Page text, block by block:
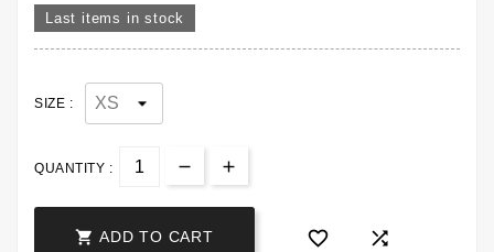
Last items in stock
SIZE :
QUANTITY :
 ADD TO CART  